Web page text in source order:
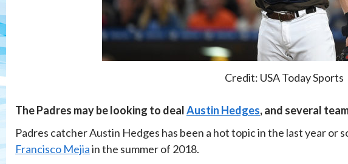
Credit: USA Today Sports
The Padres may be looking to dealAustin Hedges, and several
Padres catcher Austin Hedges has been a hot topic in the last year or
Francisco Mejiain the summer of 2018.